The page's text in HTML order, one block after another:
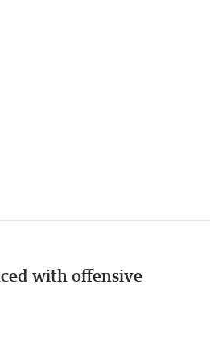
with offensive